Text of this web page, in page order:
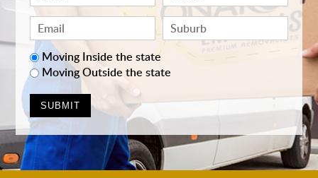
Moving Inside the state
Moving Outside the state